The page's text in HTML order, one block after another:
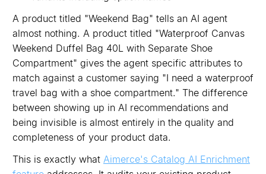
A product titled "Weekend Bag" tells an AI agent
almost nothing. A product titled "Waterproof Canvas
Weekend Duffel Bag 40L with Separate Shoe
Compartment" gives the agent specific attributes to
match against a customer saying "I need a waterproof
travel bag with a shoe compartment." The difference
between showing up in AI recommendations and
being invisible is almost entirely in the quality and
completeness of your product data.
This is exactly what Aimerce's Catalog AI Enrichment